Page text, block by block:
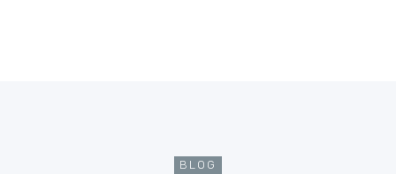
BLOG